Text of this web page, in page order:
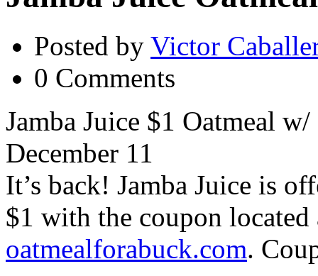
Posted by Victor
0 Comments
Jamba Juice $1 Oatmeal
December 11
It’s back! Jamba Juice is
$1 with the coupon
oatmealforabuck.com.